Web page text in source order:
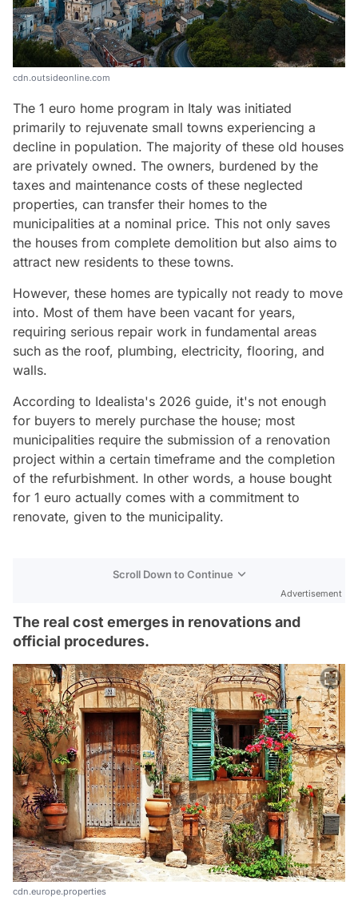
cdn.outsideonline.com
The 1 euro home program in Italy was initiated
primarily to rejuvenate small towns experiencing a
decline in population. The majority of these old houses
are privately owned. The owners, burdened by the
taxes and maintenance costs of these neglected
properties, can transfer their homes to the
municipalities at a nominal price. This not only saves
the houses from complete demolition but also aims to
attract new residents to these towns.
However, these homes are typically not ready to move
into. Most of them have been vacant for years,
requiring serious repair work in fundamental areas
such as the roof, plumbing, electricity, flooring, and
walls.
According to Idealista's 2026 guide, it's not enough
for buyers to merely purchase the house; most
municipalities require the submission of a renovation
project within a certain timeframe and the completion
of the refurbishment. In other words, a house bought
for 1 euro actually comes with a commitment to
renovate, given to the municipality.
Scroll Down to Continue
Advertisement
The real cost emerges in renovations and
official procedures.
cdn.europe.properties